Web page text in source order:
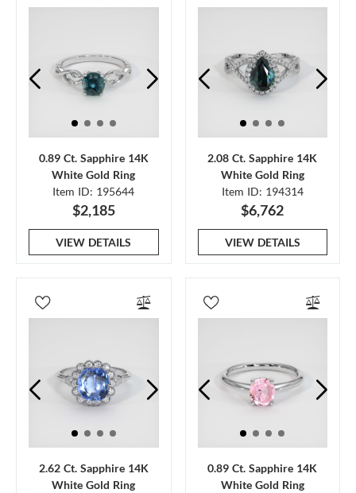
0.89 Ct. Sapphire 14K
White Gold Ring
Item ID: 195644
$2,185
VIEW DETAILS
2.08 Ct. Sapphire 14K
White Gold Ring
Item ID: 194314
$6,762
VIEW DETAILS
2.62 Ct. Sapphire 14K
White Gold Ring
0.89 Ct. Sapphire 14K
White Gold Ring